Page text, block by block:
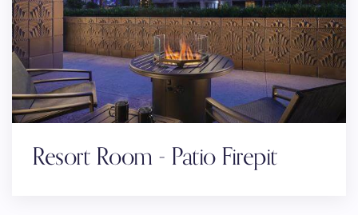
Resort Room - Patio Firepit